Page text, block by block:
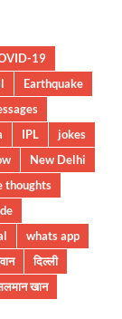
19
Earthquake
IPL
jokes
New Delhi
thoughts
whats app
दिल्ली
खान